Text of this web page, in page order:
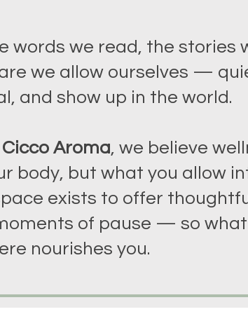
words we read, the stories
we allow ourselves —
and show up in the world.
Aroma, we believe
body, but what you allow
exists to offer
of pause — so
nourishes you.